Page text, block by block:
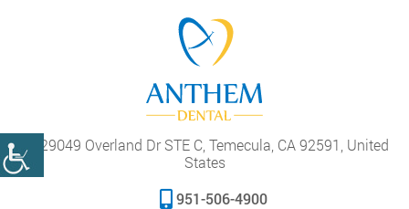
29049 Overland Dr STE C, Temecula, CA 92591, United
States
951-506-4900